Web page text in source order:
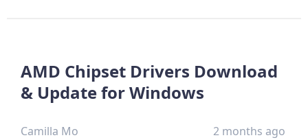
AMD Chipset Drivers Download
& Update for Windows
Camilla Mo 2 months ago